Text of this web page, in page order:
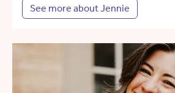
See more about Jennie